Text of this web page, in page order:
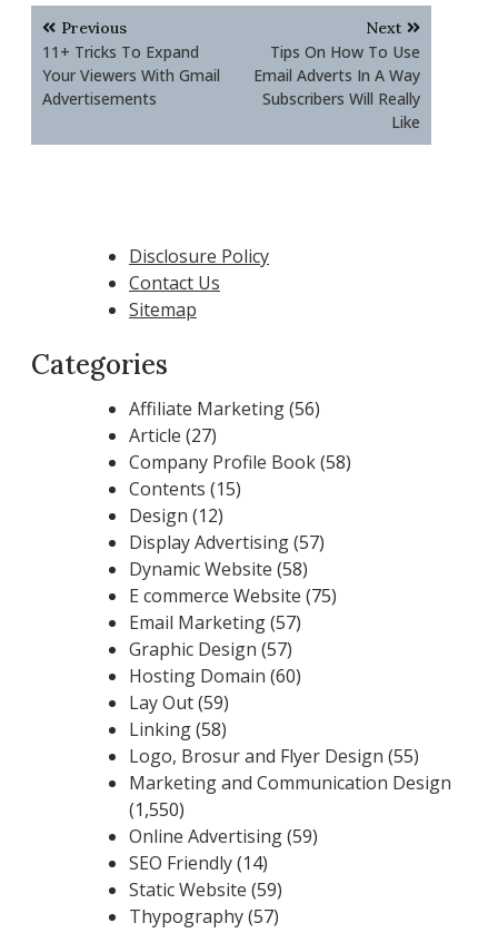
Post
navigation
Previous
11+ Tricks To Expand
Your Viewers With Gmail
Advertisements
Next
Tips On How To Use
Email Adverts In A Way
Subscribers Will Really
Like
Disclosure Policy
Contact Us
Sitemap
Categories
Affiliate Marketing(56)
Article (27)
Company Profile Book(58)
Contents (15)
Design (12)
Display Advertising(57)
Dynamic Website (58)
E commerce Website (75)
Email Marketing(57)
Graphic Design (57)
Hosting Domain (60)
Lay Out(59)
Linking(58)
Logo, Brosur and Flyer Design (55)
Marketing and Communication Design
(1,550)
Online Advertising(59)
SEO Friendly(14)
Static Website (59)
Thypography(57)